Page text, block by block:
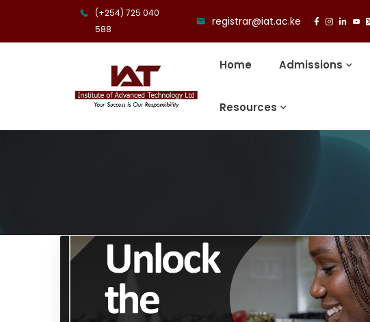
(+254) 725 040
588
registrar@iat.ac.ke
Home Admissions
Resources